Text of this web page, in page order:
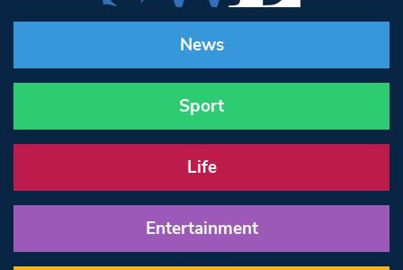
News
Sport
Life
Entertainment